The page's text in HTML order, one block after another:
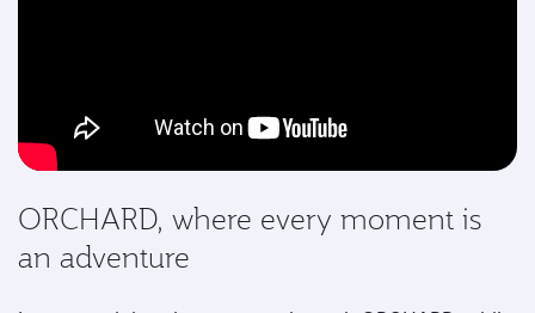
ORCHARD, where every moment is
an adventure